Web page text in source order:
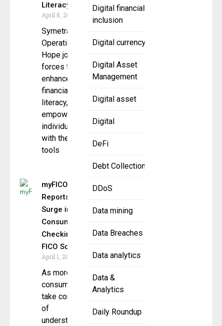
Digital financial
inclusion
Digital currency
Digital Asset
Management
Digital asset
Digital
DeFi
Debt Collection
DDoS
Data mining
Data Breaches
Data analytics
Data &
Analytics
Daily Roundup
Literacy
April 8, 2025
Symetra and
Operation
Hope join
forces to
enhance
financial
literacy,
empowering
individuals
with the
tools
myFICO
Reports
Surge in
Consumers
Checking
FICO Scores
April 1, 2025
As more
consumers
take control
of
understanding